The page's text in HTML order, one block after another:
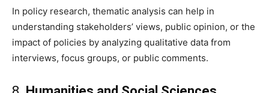
In policy research, thematic analysis can help in
understanding stakeholders’ views, public opinion, or the
impact of policies by analyzing qualitative data from
interviews, focus groups, or public comments.